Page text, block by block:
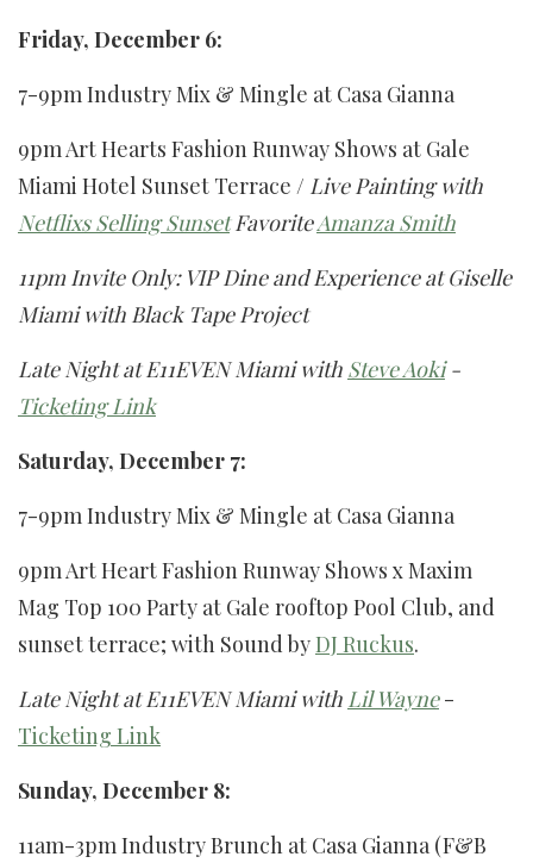
Friday, December 6:
7-9pm Industry Mix & Mingle at Casa Gianna
9pm Art Hearts Fashion Runway Shows at Gale
Miami Hotel Sunset Terrace / Live Painting with
Netflixs Selling SunsetFavoriteAmanza Smith
11pm Invite Only: VIP Dine and Experience at Giselle
Miami with Black Tape Project
Late Night at E11EVEN Miami with Steve Aoki-
Ticketing Link
Saturday, December 7:
7-9pm Industry Mix & Mingle at Casa Gianna
9pm Art Heart Fashion Runway Shows x Maxim
Mag Top 100 Party at Gale rooftop Pool Club, and
sunset terrace; with Sound byDJ Ruckus.
Late Night at E11EVEN Miami with Lil Wayne-
Ticketing Link
Sunday, December 8:
11am-3pm Industry Brunch at Casa Gianna (F&B